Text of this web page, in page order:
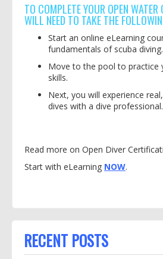
RECENT POSTS
TO COMPLETE YOUR OPEN
WILL NEED TO TAKE THE
Start an online eLearning
fundamentals of scuba diving.
Move to the pool to practice
skills.
Next, you will experience
dives with a dive professional.
Read more on Open Diver
Start with eLearning NOW.